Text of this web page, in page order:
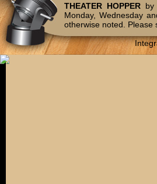
THEATER HOPPERby
Monday, Wednesday
otherwise noted.